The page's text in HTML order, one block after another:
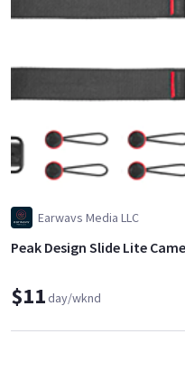
Earwavs Media LLC
Peak Design Slide Lite
$11day/wknd